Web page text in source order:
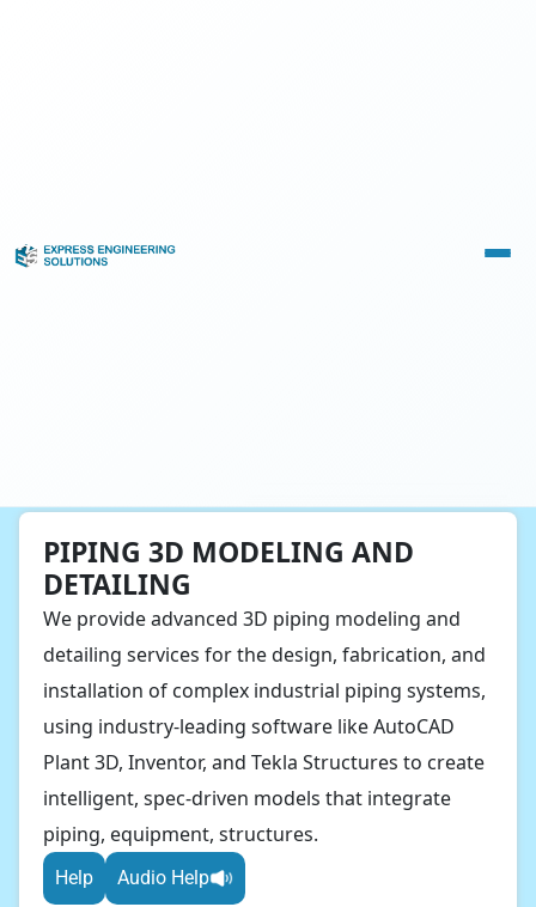
PIPING 3D MODELING AND
DETAILING
We provide advanced 3D piping modeling and
detailing services for the design, fabrication, and
installation of complex industrial piping systems,
using industry-leading software like AutoCAD
Plant 3D, Inventor, and Tekla Structures to create
intelligent, spec-driven models that integrate
piping, equipment, structures.
Help Audio Help